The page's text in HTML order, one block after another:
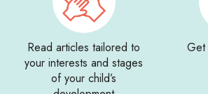
Read articles tailored to
your interests and stages
of your child’s
Get